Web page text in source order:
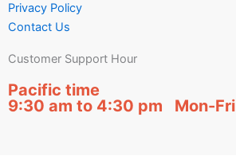
Privacy Policy
Contact Us
Customer Support Hour
Pacific time
9:30 am to 4:30 pm Mon-Fri